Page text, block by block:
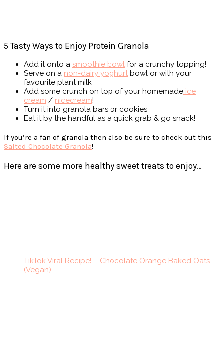
5 Tasty Ways to Enjoy Protein Granola
Add it onto a smoothie bowl for a crunchy topping!
Serve on a non-dairy yoghurt bowl or with your
favourite plant milk
Add some crunch on top of your homemade ice
cream / nicecream!
Turn it into granola bars or cookies
Eat it by the handful as a quick grab & go snack!
If you’re a fan of granola then also be sure to check out this
Salted Chocolate Granola!
Here are some more healthy sweet treats to enjoy…
TikTok Viral Recipe! – Chocolate Orange Baked Oats
(Vegan)